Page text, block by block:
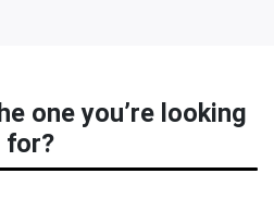
one you’re looking
for?